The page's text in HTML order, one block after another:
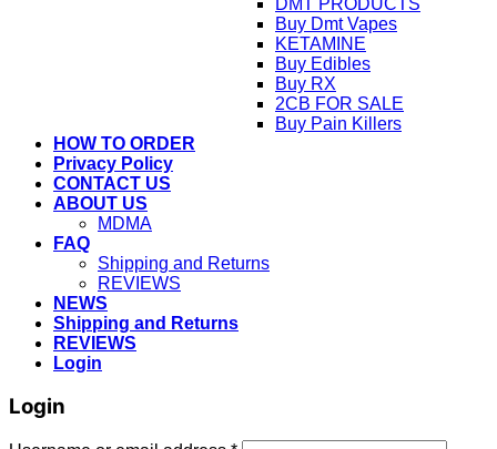
Buy Dmt Vapes
KETAMINE
Buy Edibles
Buy RX
2CB FOR SALE
Buy Pain Killers
HOW TO ORDER
Privacy Policy
CONTACT US
ABOUT US
MDMA
FAQ
Shipping and Returns
REVIEWS
NEWS
Shipping and Returns
REVIEWS
Login
Login